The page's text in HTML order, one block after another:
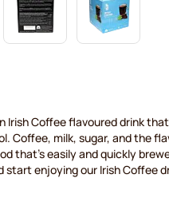
Irish Coffee flavoured drink
Coffee, milk, sugar, and the
that's easily and quickly
start enjoying our Irish Coffee